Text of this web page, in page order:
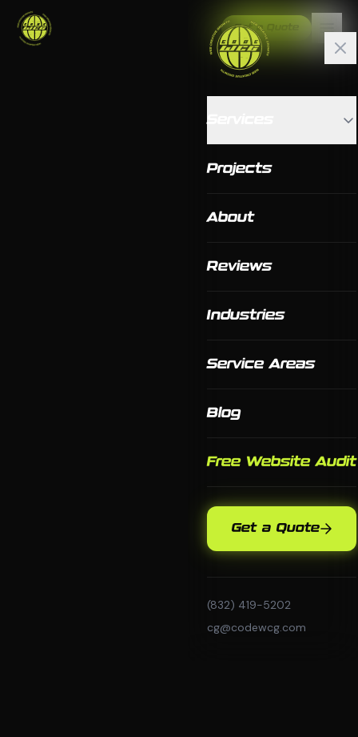
Get a Quote
Projects
About
Reviews
Industries
Service Areas
Blog
Free Website Audit
Get a Quote
(832) 419-5202
cg@codewcg.com